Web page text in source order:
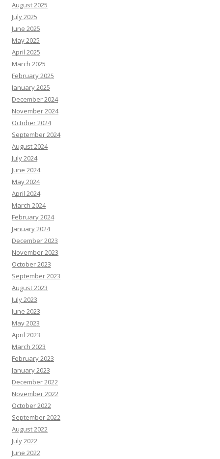
August 2025
July 2025
June 2025
May 2025
April 2025
March 2025
February 2025
January 2025
December 2024
November 2024
October 2024
September 2024
August 2024
July 2024
June 2024
May 2024
April 2024
March 2024
February 2024
January 2024
December 2023
November 2023
October 2023
September 2023
August 2023
July 2023
June 2023
May 2023
April 2023
March 2023
February 2023
January 2023
December 2022
November 2022
October 2022
September 2022
August 2022
July 2022
June 2022